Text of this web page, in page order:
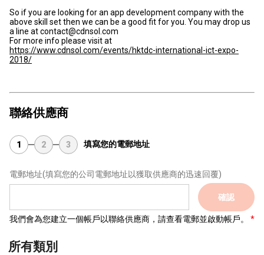
So if you are looking for an app development company with the
above skill set then we can be a good fit for you. You may drop us
a line at contact@cdnsol.com
For more info please visit at
https://www.cdnsol.com/events/hktdc-international-ict-expo-
2018/
聯絡供應商
1 2 3 填寫您的電郵地址
電郵地址(填寫您的公司電郵地址以獲取供應商的迅速回覆)
確認
我們會為您建立一個帳戶以聯絡供應商，請查看電郵並啟動帳戶。
所有類別